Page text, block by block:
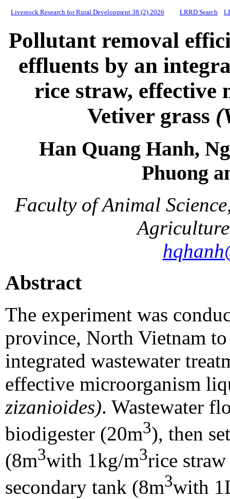
Livestock Research for Rural Development 38 (2) 2026 LRRD Search
Pollutant removal
effluents by an
rice straw,
Vetiver grass
Han Quang Hanh,
Phuong
Faculty of Animal
Abstract
The experiment was
province, North Vietnam
integrated wastewater
effective microorganism
zizanioides). Wastewater
biodigester (20m3), then
(8m3with 1kg/m3rice
secondary tank (8m3with